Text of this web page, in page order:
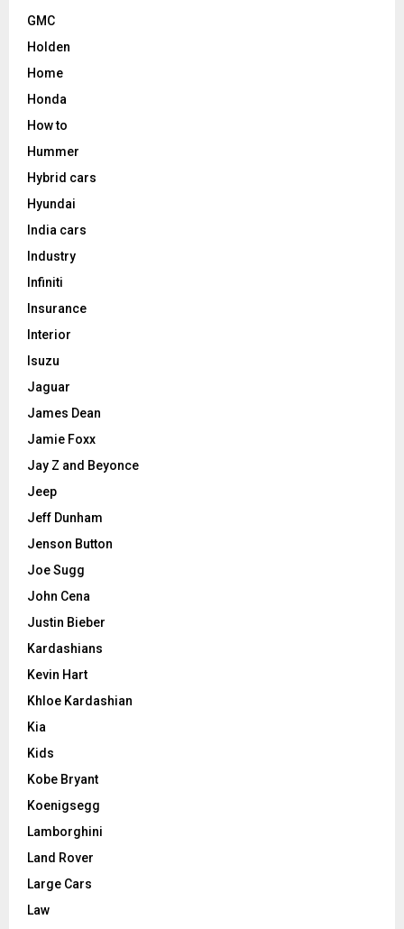
GMC
Holden
Home
Honda
How to
Hummer
Hybrid cars
Hyundai
India cars
Industry
Infiniti
Insurance
Interior
Isuzu
Jaguar
James Dean
Jamie Foxx
Jay Z and Beyonce
Jeep
Jeff Dunham
Jenson Button
Joe Sugg
John Cena
Justin Bieber
Kardashians
Kevin Hart
Khloe Kardashian
Kia
Kids
Kobe Bryant
Koenigsegg
Lamborghini
Land Rover
Large Cars
Law